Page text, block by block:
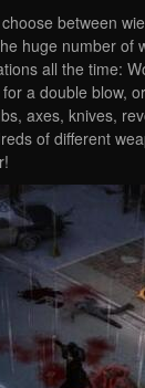
between
huge number of
all the time:
a double blow,
axes, knives,
of different